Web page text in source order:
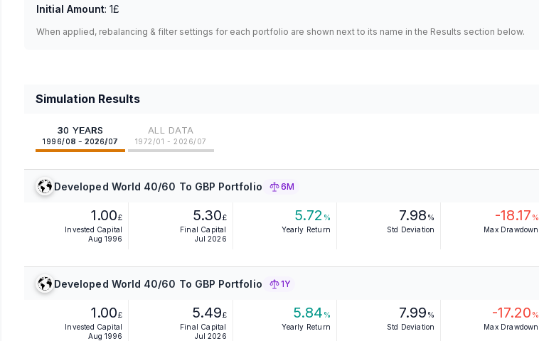
Initial Amount: 1£
When applied, rebalancing & filter settings for each portfolio are shown next to its name in the Results section below.
Simulation Results
30 YEARS
1996/08 - 2026/07
ALL DATA
1972/01 - 2026/07
Developed World 40/60 To GBP Portfolio 6M
1.00£
Invested Capital
Aug 1996
5.30£
Final Capital
Jul 2026
5.72 %
Yearly Return
7.98 %
Std Deviation
-18.17 %
Max Drawdown
Developed World 40/60 To GBP Portfolio 1Y
1.00£
Invested Capital
Aug 1996
5.49£
Final Capital
Jul 2026
5.84 %
Yearly Return
7.99 %
Std Deviation
-17.20 %
Max Drawdown